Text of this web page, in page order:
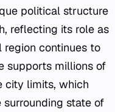
political structure
reflecting its role as
continues to
supports millions of
city limits, which
surrounding state of